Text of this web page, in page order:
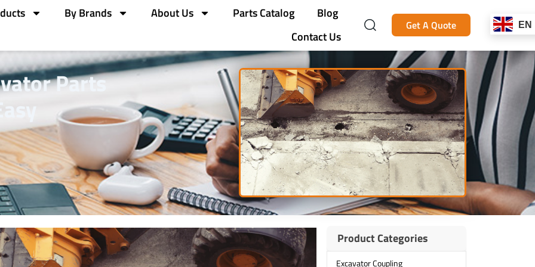
By Brands About Us Parts Catalog
Blog
Contact Us
Get A Quote EN
Parts
Product Categories
Excavator Coupling